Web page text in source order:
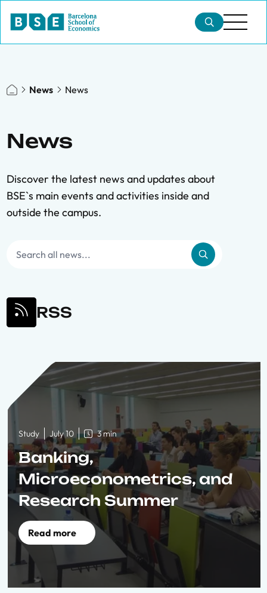
News News
News
Discover the latest news and updates about
BSE`s main events and activities inside and
outside the campus.
RSS
Study July 10 3 min
Banking,
Microeconometrics, and
Research Summer
Schools 2010
Read more